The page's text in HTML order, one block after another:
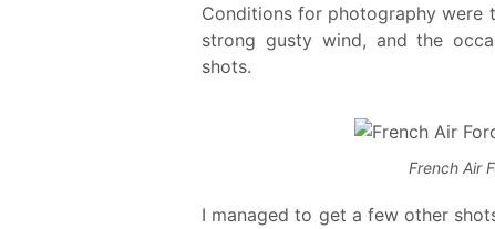
Conditions for photography
strong gusty wind, and the
shots.
French Air
I managed to get a few other